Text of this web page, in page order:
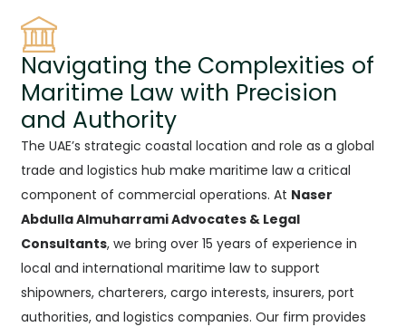
Navigating the Complexities of
Maritime Law with Precision
and Authority
The UAE’s strategic coastal location and role as a global
trade and logistics hub make maritime law a critical
component of commercial operations. At Naser
Abdulla Almuharrami Advocates & Legal
Consultants, we bring over 15 years of experience in
local and international maritime law to support
shipowners, charterers, cargo interests, insurers, port
authorities, and logistics companies. Our firm provides